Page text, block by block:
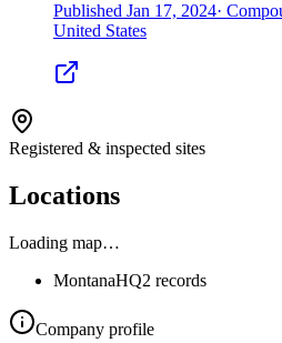
Published Jan 17, 2024·
United States
Registered & inspected sites
Locations
Loading map…
MontanaHQ2 records
Company profile